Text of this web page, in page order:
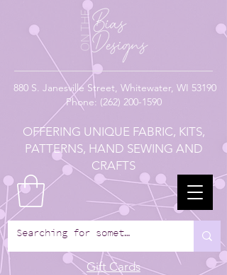
880 S. Janesville Street, Whitewater, WI 53190
Phone: (262) 200-1590
OFFERING UNIQUE FABRIC, KITS,
PATTERNS, HAND SEWING AND
CRAFTS
Gift Cards